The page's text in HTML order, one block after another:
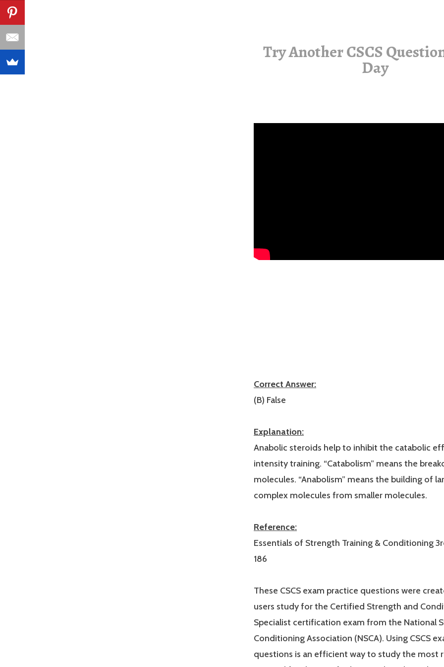
Try Another CSCS
Day
Correct Answer:
(B) False
Explanation:
Anabolic steroids help to inhibit the catabolic
intensity training. “Catabolism” means the
molecules. “Anabolism” means the building of
complex molecules from smaller molecules.
Reference:
Essentials of Strength Training & Conditioning
186
These CSCS exam practice questions were
users study for the Certified Strength and
Specialist certification exam from the National
Conditioning Association (NSCA). Using CSCS
questions is an efficient way to study the most